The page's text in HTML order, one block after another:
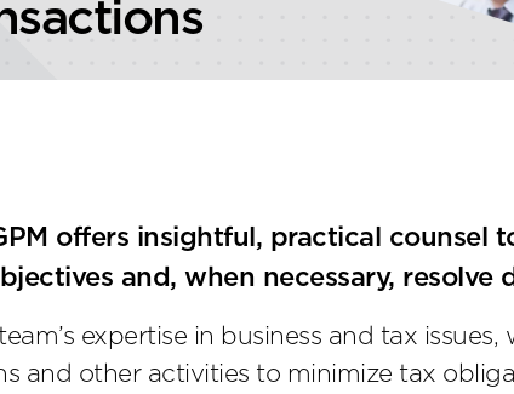
offers insightful, practical counsel
and, when necessary,
expertise in business and tax
and other activities to minimize tax